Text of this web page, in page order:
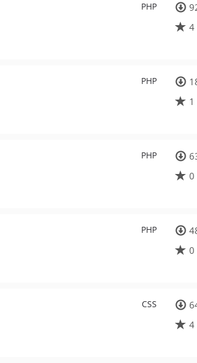
PHP
4
PHP
1
PHP
0
PHP
0
CSS
4